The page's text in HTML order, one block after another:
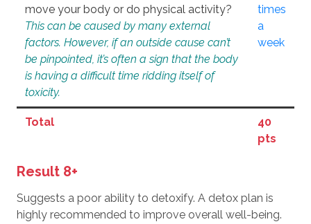
move your body or do physical activity?
This can be caused by many external
factors. However, if an outside cause can’t
be pinpointed, it’s often a sign that the body
is having a difficult time ridding itself of
toxicity.
times
a
week
Total
40
pts
Result 8+
Suggests a poor ability to detoxify. A detox plan is
highly recommended to improve overall well-being.